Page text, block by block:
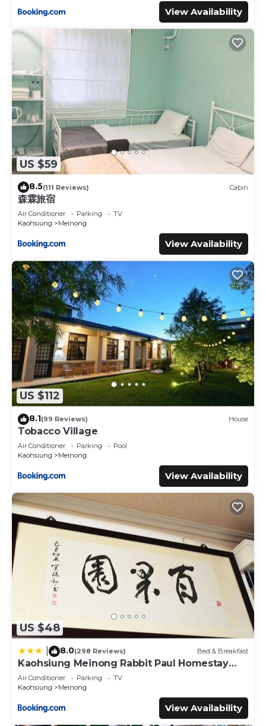
View Availability
US $59
8.5(111 Reviews) Cabin
森霖旅宿
Air Conditioner Parking
TV
Kaohsiung
Meinong
View Availability
US $112
8.1(99 Reviews) House
Tobacco Village
Air Conditioner Parking
Pool
Kaohsiung
Meinong
View Availability
US $48
8.0(298 Reviews) Bed & Breakfast
Kaohsiung Meinong Rabbit Paul Homestay
B&B
Air Conditioner Parking
TV
Kaohsiung
Meinong
View Availability